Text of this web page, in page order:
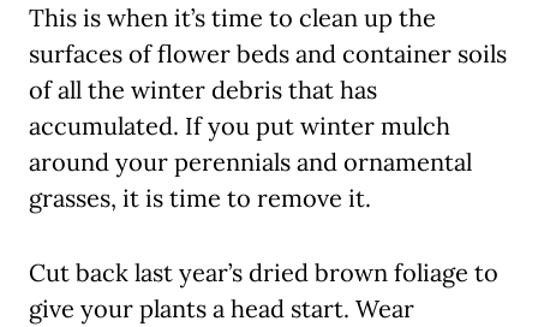
This is when it’s time to clean up the
surfaces of flower beds and container soils
of all the winter debris that has
accumulated. If you put winter mulch
around your perennials and ornamental
grasses, it is time to remove it.
Cut back last year’s dried brown foliage to
give your plants a head start. Wear